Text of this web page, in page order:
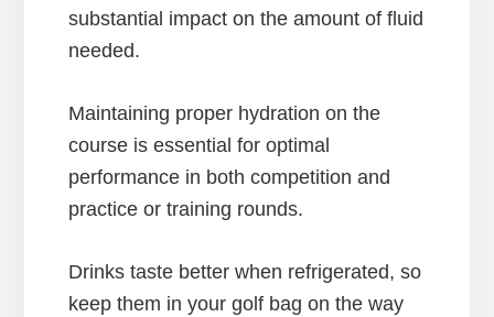
substantial impact on the amount of fluid
needed.
Maintaining proper hydration on the
course is essential for optimal
performance in both competition and
practice or training rounds.
Drinks taste better when refrigerated, so
keep them in your golf bag on the way